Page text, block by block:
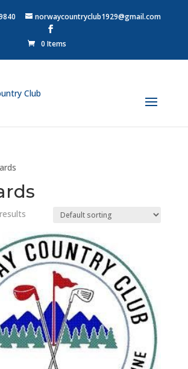
norwaycountryclub1929@gmail.com
0 Items